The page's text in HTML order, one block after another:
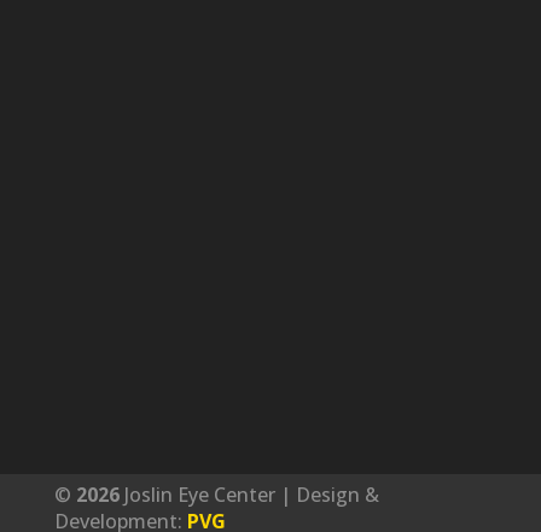
©
Joslin Eye Center | Design &
Development: PVG